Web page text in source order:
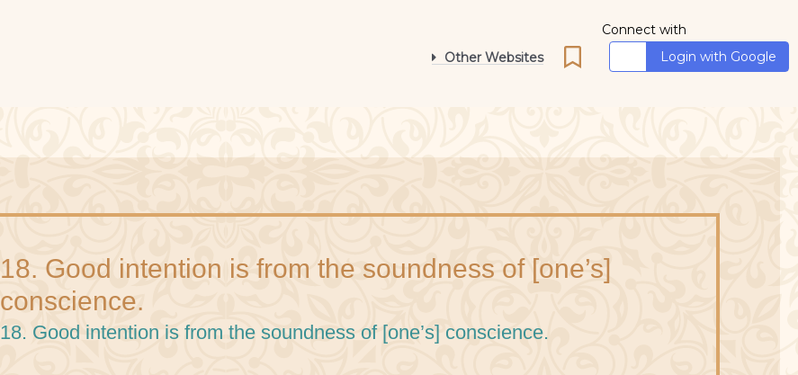
Other Websites
Connect with
Login with Google
18. Good intention is from the soundness of [one’s]
conscience.
18. Good intention is from the soundness of [one’s] conscience.